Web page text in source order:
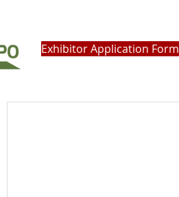
Exhibitor Application Form